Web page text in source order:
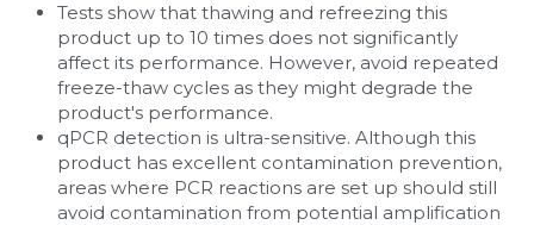
Tests show that thawing and refreezing this
product up to 10 times does not significantly
affect its performance. However, avoid repeated
freeze-thaw cycles as they might degrade the
product's performance.
qPCR detection is ultra-sensitive. Although this
product has excellent contamination prevention,
areas where PCR reactions are set up should still
avoid contamination from potential amplification